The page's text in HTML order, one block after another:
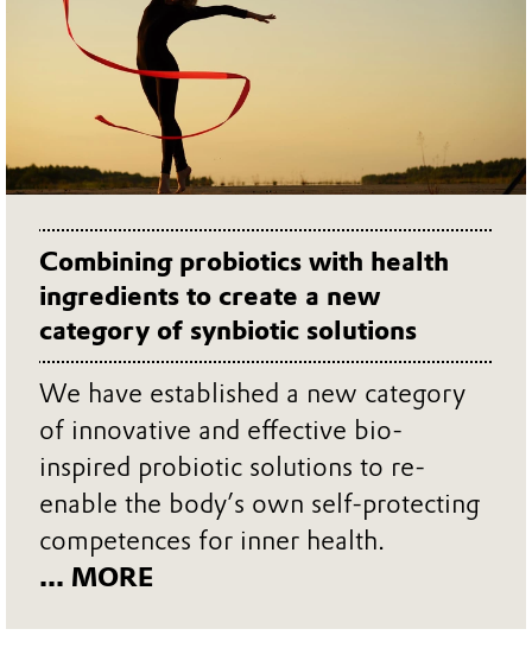
Combining probiotics with health
ingredients to create a new
category of synbiotic solutions
We have established a new category
of innovative and effective bio-
inspired probiotic solutions to re-
enable the body’s own self-protecting
competences for inner health.
... MORE